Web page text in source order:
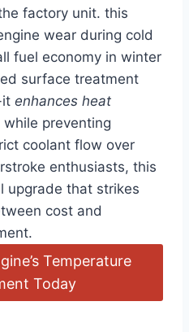
‌factory unit. this
wear during cold
fuel economy in winter
surface treatment
it enhances heat
while preventing
coolant flow over
enthusiasts,​ this
upgrade that strikes
cost and
Temperature
Today